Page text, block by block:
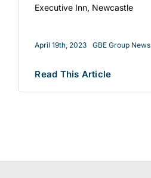
Executive Inn, Newcastle
April 19th, 2023 GBE Group News
Read This Article